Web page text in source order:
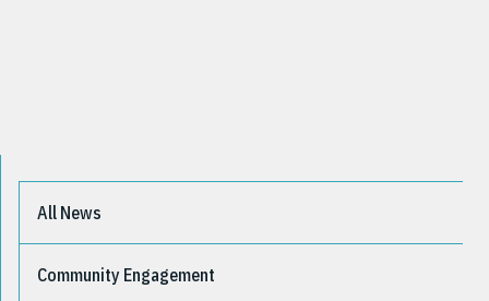
All News
Community Engagement